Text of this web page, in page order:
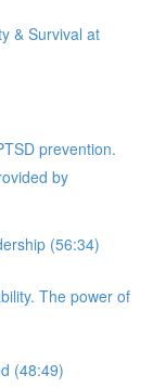
& Survival at
prevention.
by
(56:34)
The power of
(48:49)